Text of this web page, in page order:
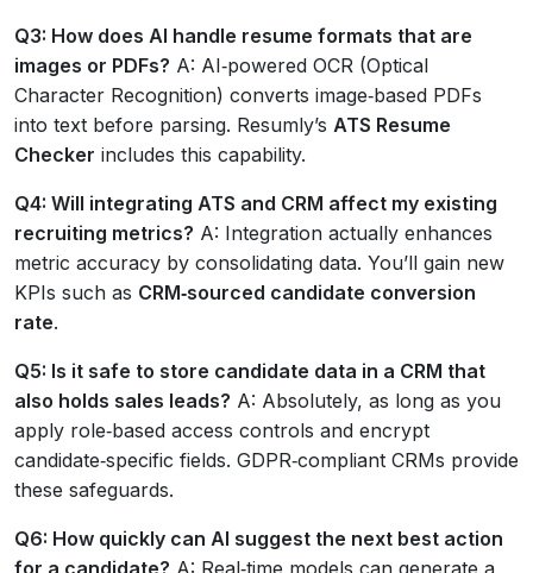
Q3: How does AI handle resume formats that are
images or PDFs? A: AI‑powered OCR (Optical
Character Recognition) converts image‑based PDFs
into text before parsing. Resumly’s ATS Resume
Checker includes this capability.
Q4: Will integrating ATS and CRM affect my existing
recruiting metrics? A: Integration actually enhances
metric accuracy by consolidating data. You’ll gain new
KPIs such as CRM‑sourced candidate conversion
rate.
Q5: Is it safe to store candidate data in a CRM that
also holds sales leads? A: Absolutely, as long as you
apply role‑based access controls and encrypt
candidate‑specific fields. GDPR‑compliant CRMs provide
these safeguards.
Q6: How quickly can AI suggest the next best action
for a candidate? A: Real‑time models can generate a